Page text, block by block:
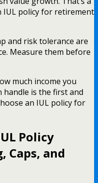
IUL policy for retirement
and risk tolerance are
Measure them before
much income you
handle is the first and
an IUL policy for
Policy
Caps, and